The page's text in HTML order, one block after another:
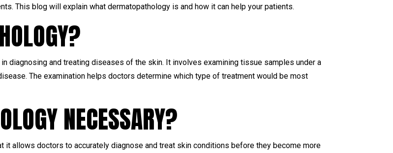
This blog will explain what dermatopathology is and how it can help your patients.
diagnosing and treating diseases of the skin. It involves examining tissue samples under a
The examination helps doctors determine which type of treatment would be most
NECESSARY?
it allows doctors to accurately diagnose and treat skin conditions before they become more